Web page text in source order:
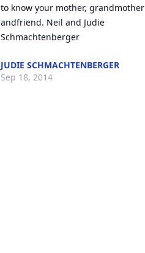
to know your mother, grandmother
andfriend. Neil and Judie
Schmachtenberger
JUDIE SCHMACHTENBERGER
Sep 18, 2014